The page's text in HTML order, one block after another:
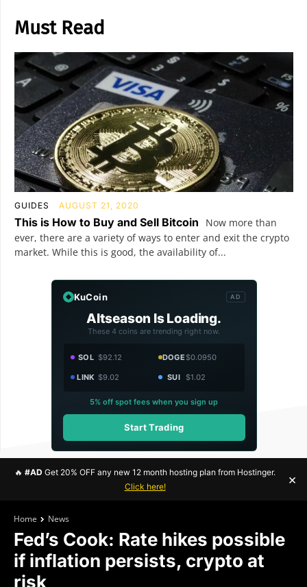
Must Read
GUIDES AUGUST 21, 2020
This is How to Buy and Sell Bitcoin
Now more than
ever, there are a variety of ways to enter and exit the crypto
market. While this is good, the availability of...
KuCoin AD
Altseason Is Loading.
These 4 coins are trending right now.
SOL $92.12 DOGE$0.0950
LINK $9.02 SUI $1.02
5% off spot fees when you sign up
Start Trading